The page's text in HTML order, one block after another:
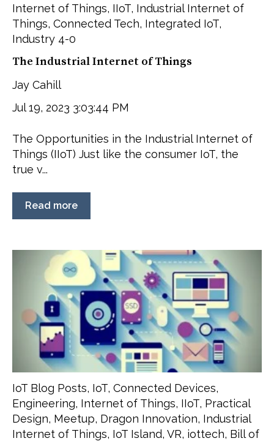
Internet of Things, IIoT, Industrial Internet of
Things, Connected Tech, Integrated IoT,
Industry 4-0
The Industrial Internet of Things
Jay Cahill
Jul 19, 2023 3:03:44 PM
The Opportunities in the Industrial Internet of
Things (IIoT) Just like the consumer IoT, the
true v...
Read more
IoT Blog Posts, IoT, Connected Devices,
Engineering, Internet of Things, IIoT, Practical
Design, Meetup, Dragon Innovation, Industrial
Internet of Things, IoT Island, VR, iottech, Bill of